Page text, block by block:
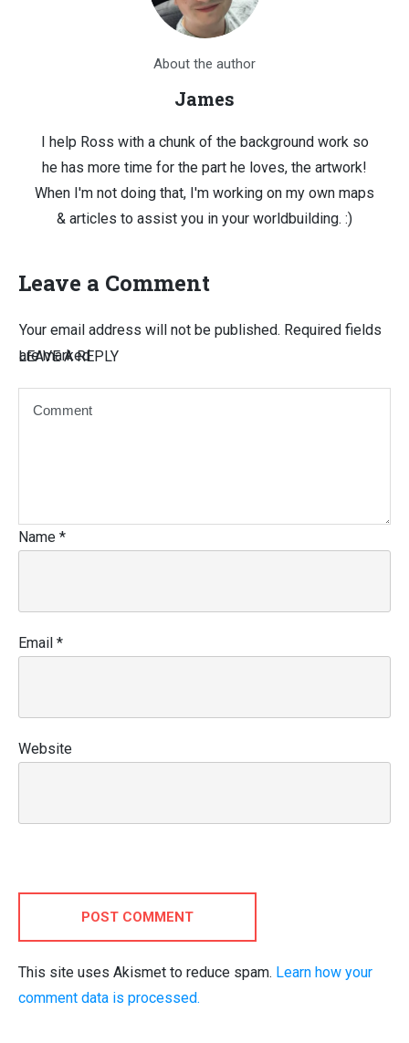
About the author
James
I help Ross with a chunk of the background work so
he has more time for the part he loves, the artwork!
When I'm not doing that, I'm working on my own maps
& articles to assist you in your worldbuilding. :)
Leave a Comment
LEAVE A REPLY
Your email address will not be published. Required fields
are marked
Name *
Email *
Website
POST COMMENT
This site uses Akismet to reduce spam. Learn how your
comment data is processed.